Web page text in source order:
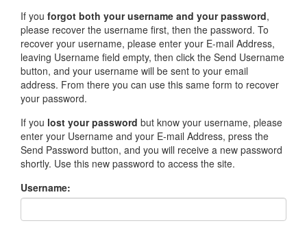
If you forgot both your username and your password,
please recover the username first, then the password. To
recover your username, please enter your E-mail Address,
leaving Username field empty, then click the Send Username
button, and your username will be sent to your email
address. From there you can use this same form to recover
your password.
If you lost your password but know your username, please
enter your Username and your E-mail Address, press the
Send Password button, and you will receive a new password
shortly. Use this new password to access the site.
Username: